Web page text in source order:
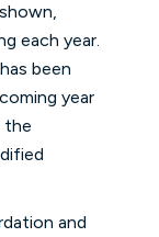
each year.
been
year
the
and